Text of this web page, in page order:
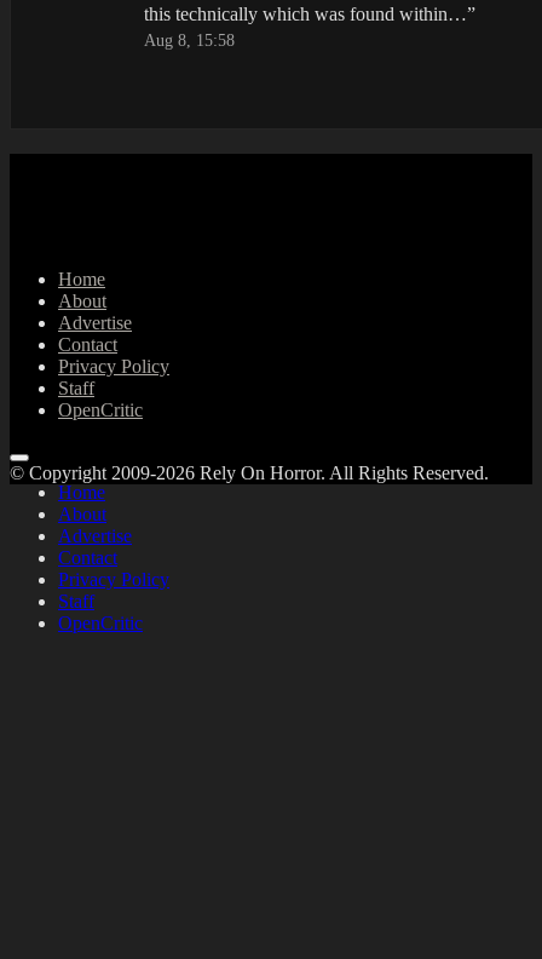
this technically which was found within…”
Aug 8, 15:58
Home
About
Advertise
Contact
Privacy Policy
Staff
OpenCritic
Home
About
Advertise
Contact
Privacy Policy
Staff
OpenCritic
© Copyright 2009-2026 Rely On Horror. All Rights Reserved.